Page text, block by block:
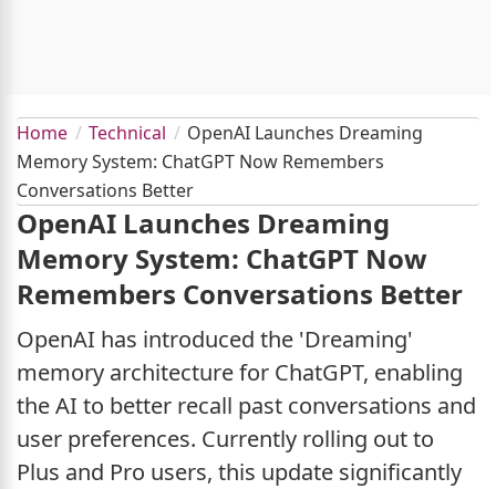
Home Technical
OpenAI Launches Dreaming
Memory System: ChatGPT Now Remembers
Conversations Better
OpenAI Launches Dreaming
Memory System: ChatGPT Now
Remembers Conversations Better
OpenAI has introduced the 'Dreaming'
memory architecture for ChatGPT, enabling
the AI to better recall past conversations and
user preferences. Currently rolling out to
Plus and Pro users, this update significantly